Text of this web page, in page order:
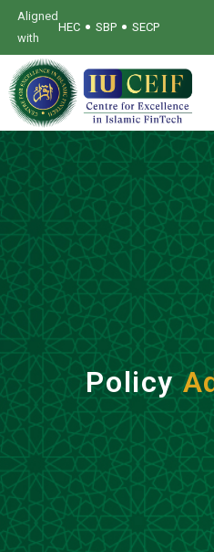
Aligned
with
HEC • SBP • SECP
Policy